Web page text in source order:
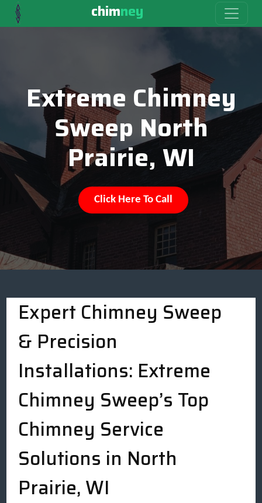
chimney
Extreme Chimney
Sweep North
Prairie, WI
Click Here To Call
Expert Chimney Sweep
& Precision
Installations: Extreme
Chimney Sweep’s Top
Chimney Service
Solutions in North
Prairie, WI